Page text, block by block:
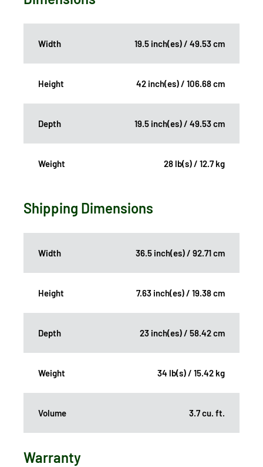
Width 19.5 inch(es) / 49.53 cm
Height 42 inch(es) / 106.68 cm
Depth 19.5 inch(es) / 49.53 cm
Weight 28 lb(s) / 12.7 kg
Shipping Dimensions
Width 36.5 inch(es) / 92.71 cm
Height 7.63 inch(es) / 19.38 cm
Depth 23 inch(es) / 58.42 cm
Weight 34 lb(s) / 15.42 kg
Volume 3.7 cu. ft.
Warranty